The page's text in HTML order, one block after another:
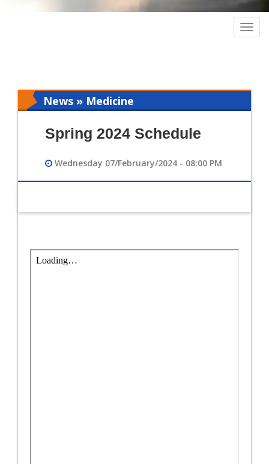
News » Medicine
Spring 2024 Schedule
Wednesday 07/February/2024 - 08:00 PM